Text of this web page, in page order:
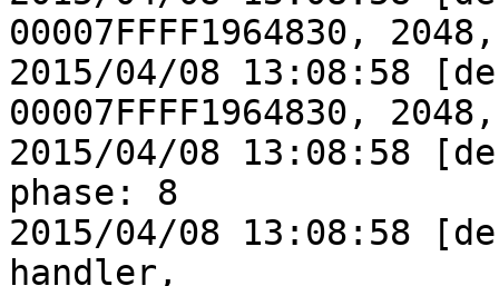
00007FFFF1964830,
2015/04/08 13:08:58
00007FFFF1964830,
2015/04/08 13:08:58
phase: 8
2015/04/08 13:08:58
handler,